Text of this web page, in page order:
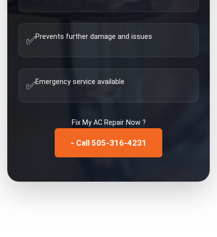
✅Prevents further damage and issues
✅Emergency service available
Fix My AC RepairNow ?
- Call 505-316-4231